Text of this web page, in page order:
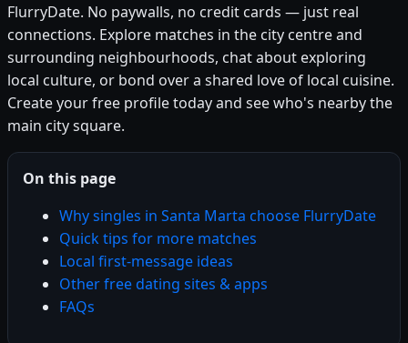
FlurryDate. No paywalls, no credit cards — just real
connections. Explore matches in the city centre and
surrounding neighbourhoods, chat about exploring
local culture, or bond over a shared love of local cuisine.
Create your free profile today and see who's nearby the
main city square.
On this page
Why singles in Santa Marta choose FlurryDate
Quick tips for more matches
Local first-message ideas
Other free dating sites & apps
FAQs